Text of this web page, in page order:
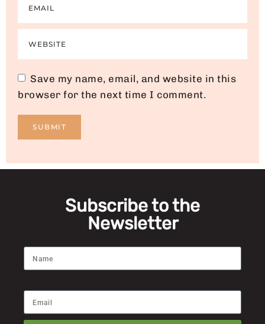
Save my name, email, and website in this
browser for the next time I comment.
Subscribe to the
Newsletter